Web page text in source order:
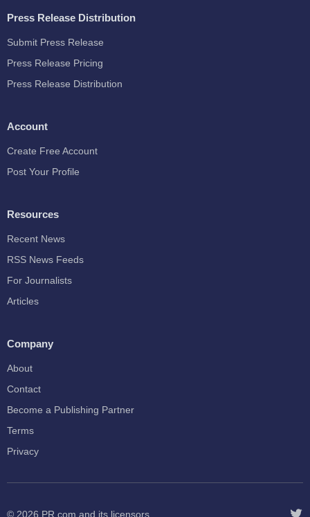
Press Release Distribution
Submit Press Release
Press Release Pricing
Press Release Distribution
Account
Create Free Account
Post Your Profile
Resources
Recent News
RSS News Feeds
For Journalists
Articles
Company
About
Contact
Become a Publishing Partner
Terms
Privacy
© 2026 PR.com and its licensors